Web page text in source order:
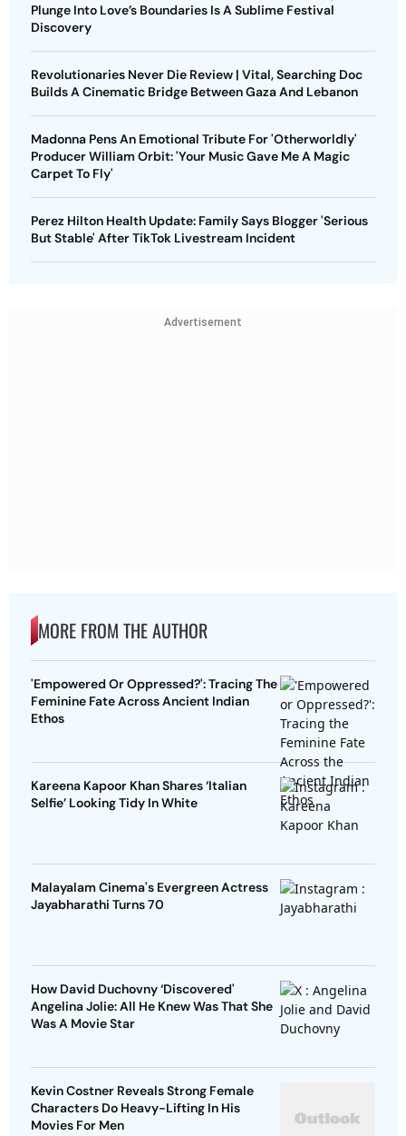
Plunge Into Love’s Boundaries Is A Sublime Festival
Discovery
Revolutionaries Never Die Review | Vital, Searching Doc
Builds A Cinematic Bridge Between Gaza And Lebanon
Madonna Pens An Emotional Tribute For 'Otherworldly'
Producer William Orbit: 'Your Music Gave Me A Magic
Carpet To Fly'
Perez Hilton Health Update: Family Says Blogger 'Serious
But Stable' After TikTok Livestream Incident
Advertisement
MORE FROM THE AUTHOR
'Empowered Or Oppressed?': Tracing The
Feminine Fate Across Ancient Indian
Ethos
Kareena Kapoor Khan Shares ‘Italian
Selfie’ Looking Tidy In White
Malayalam Cinema's Evergreen Actress
Jayabharathi Turns 70
How David Duchovny ‘Discovered'
Angelina Jolie: All He Knew Was That She
Was A Movie Star
Kevin Costner Reveals Strong Female
Characters Do Heavy-Lifting In His
Movies For Men